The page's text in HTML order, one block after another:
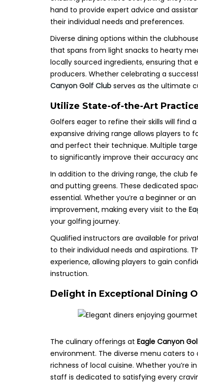
hand to provide expert advice and
their individual needs and preferences.
Diverse dining options within the
that spans from light snacks to hearty
locally sourced ingredients, ensuring that
producers. Whether celebrating a
Canyon Golf Club serves as the ultimate
Utilize State-of-the-Art
Golfers eager to refine their skills will
expansive driving range allows players to
and perfect their technique. Multiple
to significantly improve their accuracy
In addition to the driving range, the club
and putting greens. These dedicated
essential. Whether you’re a beginner or
improvement, making every visit to the
your golfing journey.
Qualified instructors are available for
to their individual needs and aspirations.
experience, allowing players to gain
instruction.
Delight in Exceptional Dining
The culinary offerings at Eagle Canyon
environment. The diverse menu caters
richness of local cuisine. Whether you’re
staff is dedicated to satisfying every